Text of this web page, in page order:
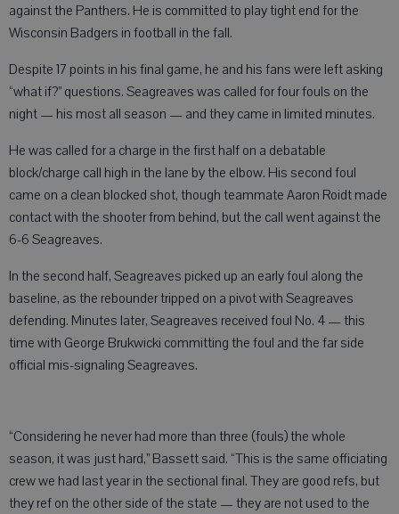
against the Panthers. He is committed to play tight end for the
Wisconsin Badgers in football in the fall.
Despite 17 points in his final game, he and his fans were left asking
“what if?” questions. Seagreaves was called for four fouls on the
night — his most all season — and they came in limited minutes.
He was called for a charge in the first half on a debatable
block/charge call high in the lane by the elbow. His second foul
came on a clean blocked shot, though teammate Aaron Roidt made
contact with the shooter from behind, but the call went against the
6-6 Seagreaves.
In the second half, Seagreaves picked up an early foul along the
baseline, as the rebounder tripped on a pivot with Seagreaves
defending. Minutes later, Seagreaves received foul No. 4 — this
time with George Brukwicki committing the foul and the far side
official mis-signaling Seagreaves.
“Considering he never had more than three (fouls) the whole
season, it was just hard,” Bassett said. “This is the same officiating
crew we had last year in the sectional final. They are good refs, but
they ref on the other side of the state — they are not used to the